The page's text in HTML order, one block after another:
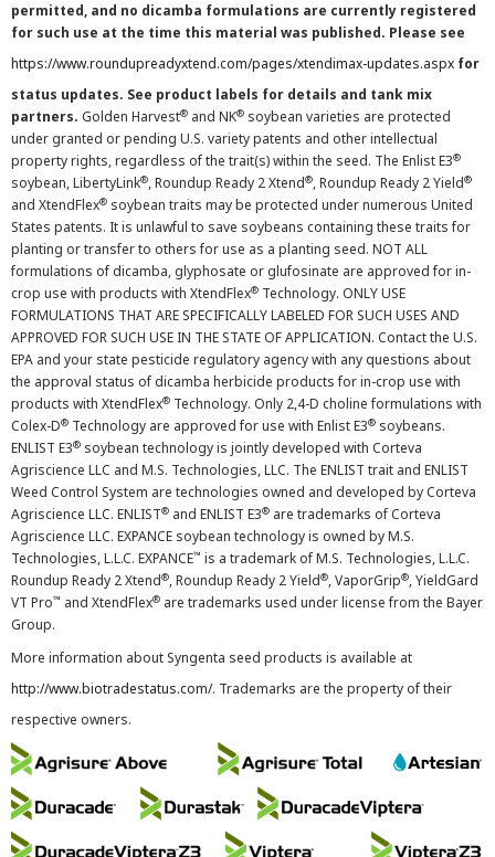
permitted, and no dicamba formulations are currently registered
for such use at the time this material was published. Please see
https://www.roundupreadyxtend.com/pages/xtendimax-updates.aspx for
status updates. See product labels for details and tank mix
partners. Golden Harvest® and NK® soybean varieties are protected
under granted or pending U.S. variety patents and other intellectual
property rights, regardless of the trait(s) within the seed. The Enlist E3®
soybean, LibertyLink®, Roundup Ready 2 Xtend®, Roundup Ready 2 Yield®
and XtendFlex® soybean traits may be protected under numerous United
States patents. It is unlawful to save soybeans containing these traits for
planting or transfer to others for use as a planting seed. NOT ALL
formulations of dicamba, glyphosate or glufosinate are approved for in-
crop use with products with XtendFlex® Technology. ONLY USE
FORMULATIONS THAT ARE SPECIFICALLY LABELED FOR SUCH USES AND
APPROVED FOR SUCH USE IN THE STATE OF APPLICATION. Contact the U.S.
EPA and your state pesticide regulatory agency with any questions about
the approval status of dicamba herbicide products for in-crop use with
products with XtendFlex® Technology. Only 2,4-D choline formulations with
Colex-D® Technology are approved for use with Enlist E3® soybeans.
ENLIST E3® soybean technology is jointly developed with Corteva
Agriscience LLC and M.S. Technologies, LLC. The ENLIST trait and ENLIST
Weed Control System are technologies owned and developed by Corteva
Agriscience LLC. ENLIST® and ENLIST E3® are trademarks of Corteva
Agriscience LLC. EXPANCE soybean technology is owned by M.S.
Technologies, L.L.C. EXPANCE™ is a trademark of M.S. Technologies, L.L.C.
Roundup Ready 2 Xtend®, Roundup Ready 2 Yield®, VaporGrip®, YieldGard
VT Pro™ and XtendFlex® are trademarks used under license from the Bayer
Group.
More information about Syngenta seed products is available at
http://www.biotradestatus.com/. Trademarks are the property of their
respective owners.